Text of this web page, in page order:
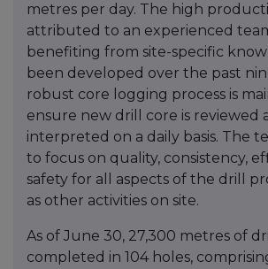
metres per day. The high
attributed to an experienced
benefiting from site-specific
been developed over the past
robust core logging process is
ensure new drill core is reviewed
interpreted on a daily basis. The
to focus on quality, consistency,
safety for all aspects of the drill
as other activities on site.
As of June 30, 27,300 metres of
completed in 104 holes,